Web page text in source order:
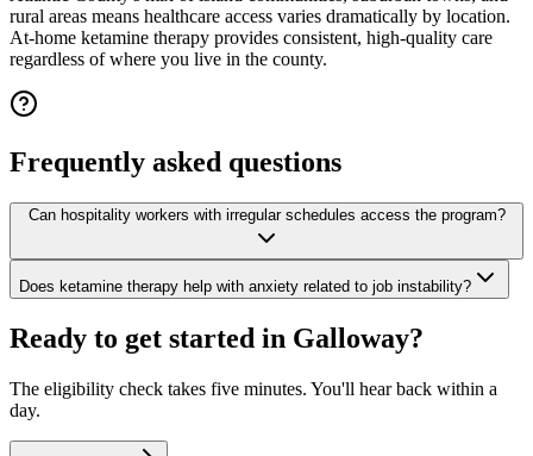
rural areas means healthcare access varies dramatically by location.
At-home ketamine therapy provides consistent, high-quality care
regardless of where you live in the county.
Frequently asked questions
Can hospitality workers with irregular schedules access the program?
Does ketamine therapy help with anxiety related to job instability?
Ready to get started in Galloway?
The eligibility check takes five minutes. You'll hear back within a
day.